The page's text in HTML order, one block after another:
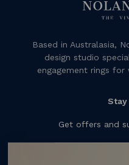
Based in Australasia,
design studio
engagement rings
Get offers and